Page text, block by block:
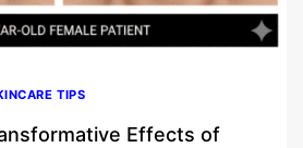
TIPS
Effects of